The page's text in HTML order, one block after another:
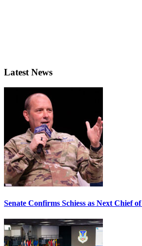
Latest News
Senate Confirms Schiess as Next Chief